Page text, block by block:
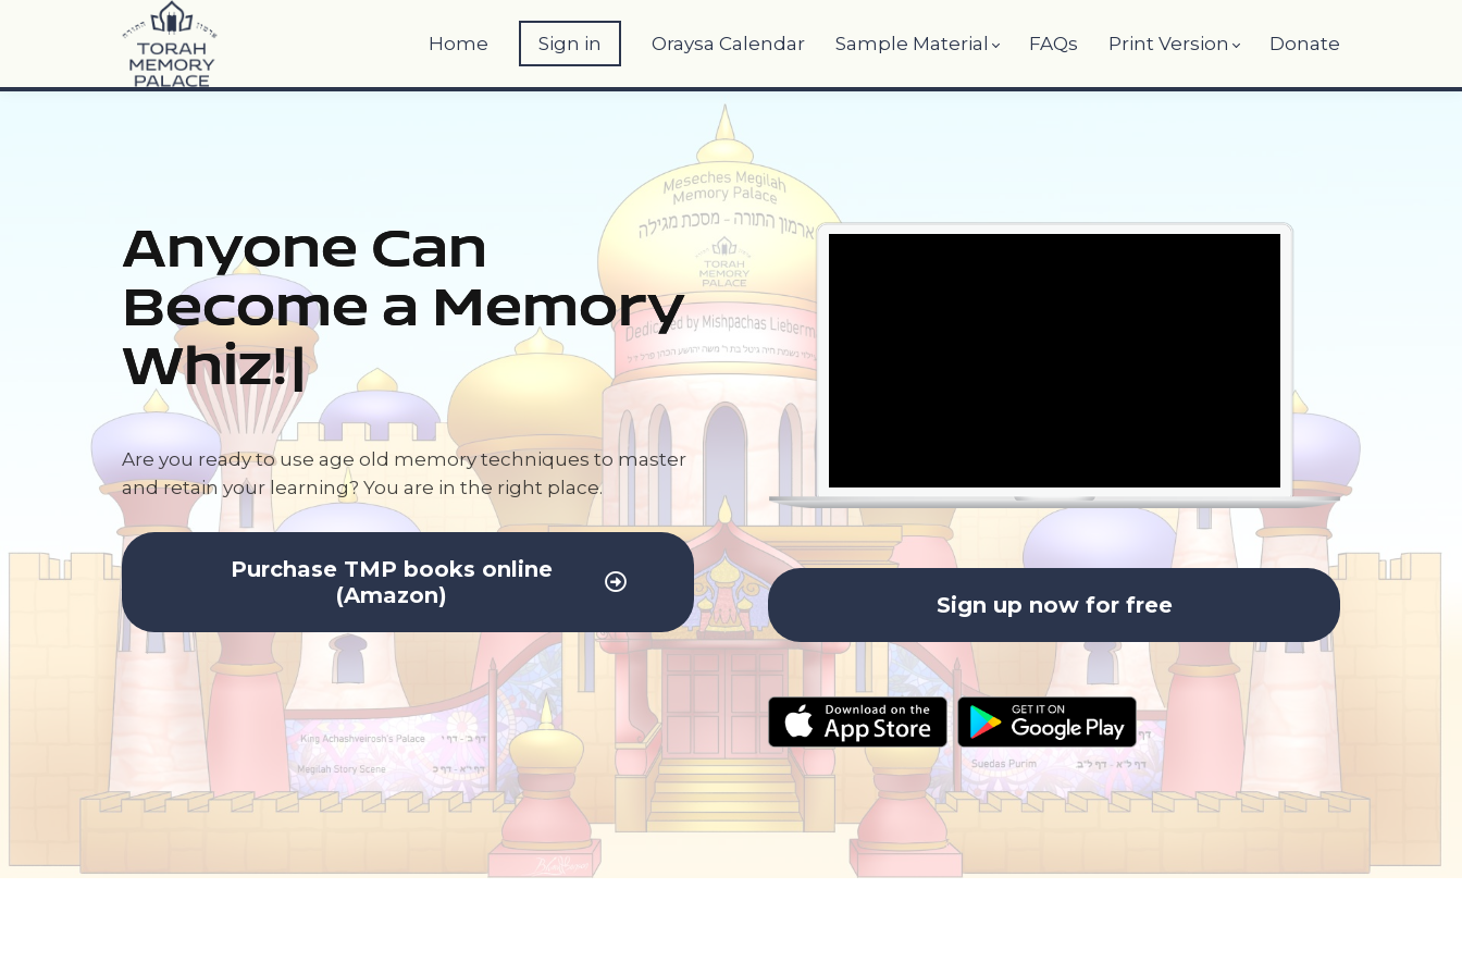
Home Sign in Oraysa Calendar Sample Material FAQs Print Version Donate
Anyone Can
Become a Memory
Whi|
Are you ready to use age old memory techniques to master
and retain your learning? You are in the right place.
Purchase TMP books online
(Amazon)
Sign up now for free